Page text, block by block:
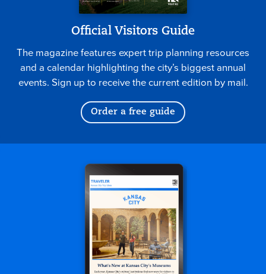
Official Visitors Guide
The magazine features expert trip planning resources
and a calendar highlighting the city’s biggest annual
events. Sign up to receive the current edition by mail.
Order a free guide